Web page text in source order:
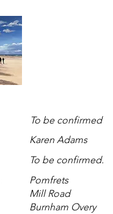
To be confirmed
Karen Adams
To be confirmed.
Pomfrets
Mill Road
Burnham Overy